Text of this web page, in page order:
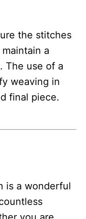
the stitches
a
The use of a
weaving in
final piece.
is a wonderful